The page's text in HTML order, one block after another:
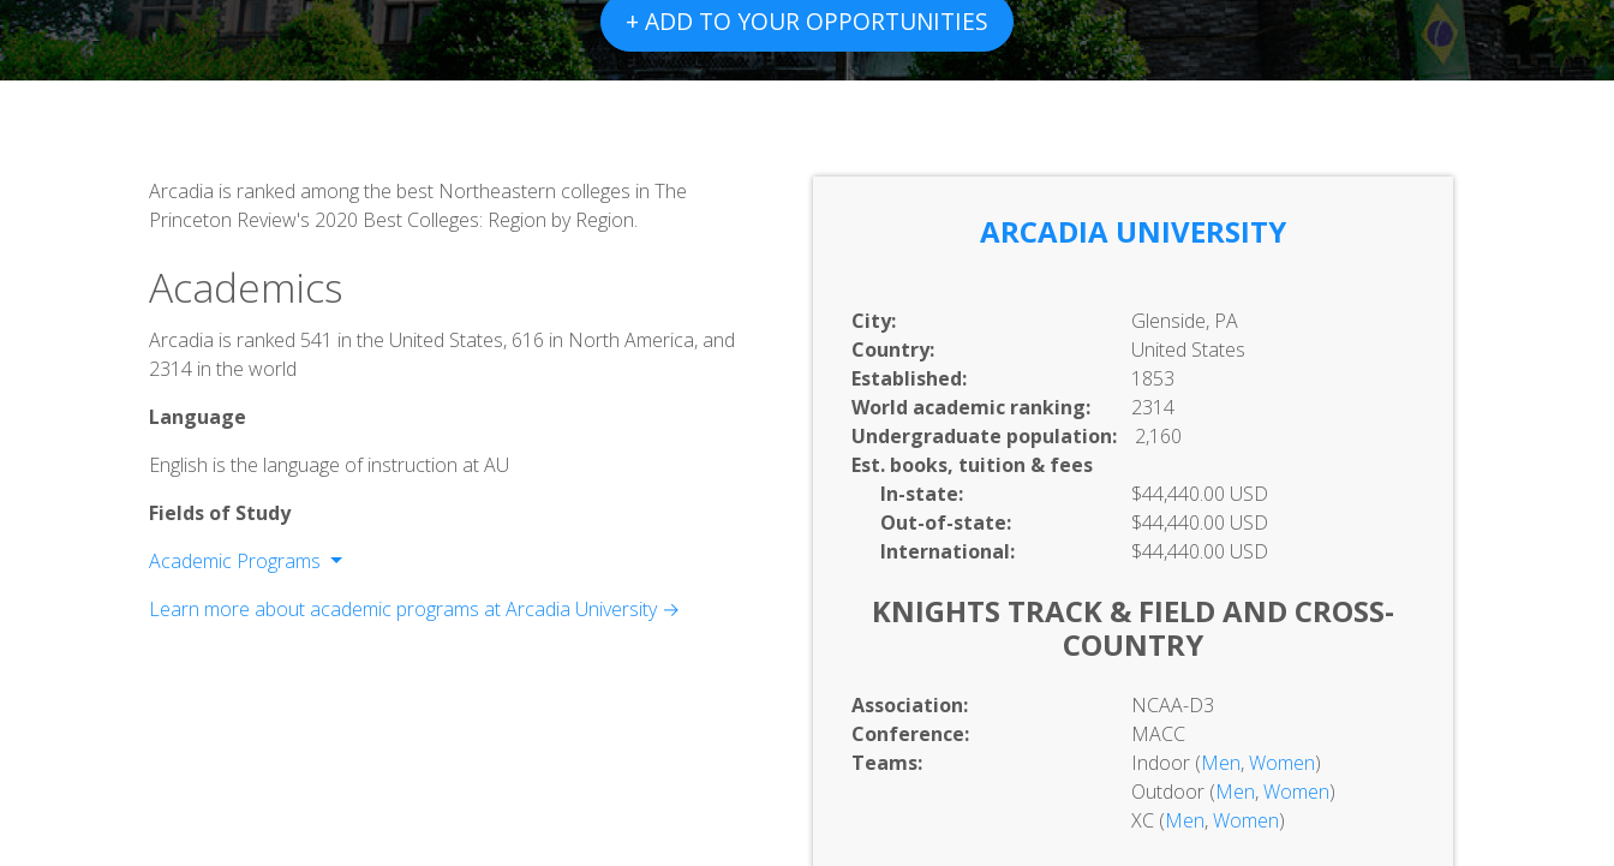
+ ADD TO YOUR OPPORTUNITIES
ARCADIA UNIVERSITY
City:
Glenside, PA
Country:
United States
Established:
1853
World academic ranking:
2314
Undergraduate population:
2,160
Est. books, tuition & fees
In-state:
$44,440.00 USD
Out-of-state:
$44,440.00 USD
International:
$44,440.00 USD
KNIGHTS TRACK & FIELD AND CROSS-
COUNTRY
Association:
NCAA-D3
Conference:
MACC
Teams:
Indoor (Men,Women)
Outdoor (Men,Women)
XC (Men,Women)
Arcadia is ranked among the best Northeastern colleges in The
Princeton Review's 2020 Best Colleges: Region by Region.
Academics
Arcadia is ranked 541 in the United States, 616 in North America, and
2314 in the world
Language
English is the language of instruction at AU
Fields of Study
Academic Programs
College of Health Sciences
Learn more about academic programs at Arcadia University →